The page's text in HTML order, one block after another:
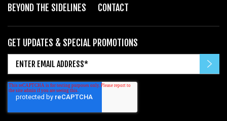
BEYOND THE SIDELINES CONTACT
GET UPDATES & SPECIAL PROMOTIONS